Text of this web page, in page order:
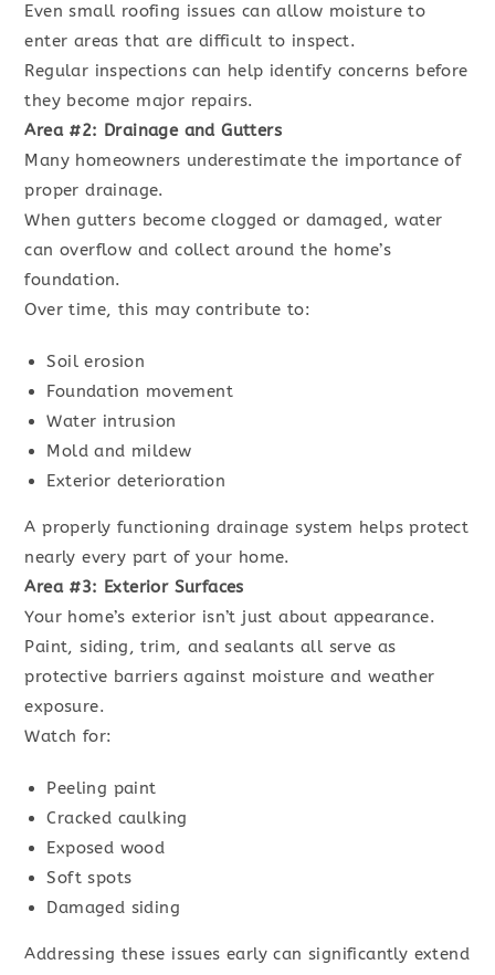
Even small roofing issues can allow moisture to
enter areas that are difficult to inspect.
Regular inspections can help identify concerns before
they become major repairs.
Area #2: Drainage and Gutters
Many homeowners underestimate the importance of
proper drainage.
When gutters become clogged or damaged, water
can overflow and collect around the home’s
foundation.
Over time, this may contribute to:
Soil erosion
Foundation movement
Water intrusion
Mold and mildew
Exterior deterioration
A properly functioning drainage system helps protect
nearly every part of your home.
Area #3: Exterior Surfaces
Your home’s exterior isn’t just about appearance.
Paint, siding, trim, and sealants all serve as
protective barriers against moisture and weather
exposure.
Watch for:
Peeling paint
Cracked caulking
Exposed wood
Soft spots
Damaged siding
Addressing these issues early can significantly extend